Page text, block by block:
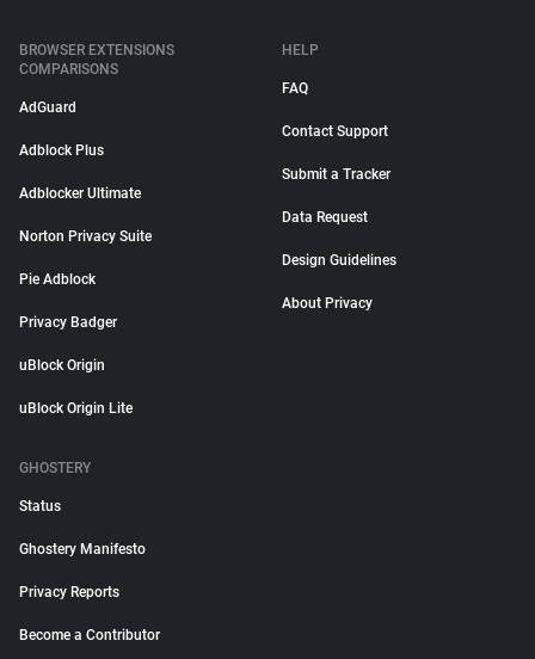
BROWSER EXTENSIONS
COMPARISONS
AdGuard
Adblock Plus
Adblocker Ultimate
Norton Privacy Suite
Pie Adblock
Privacy Badger
uBlock Origin
uBlock Origin Lite
HELP
FAQ
Contact Support
Submit a Tracker
Data Request
Design Guidelines
About Privacy
GHOSTERY
Status
Ghostery Manifesto
Privacy Reports
Become a Contributor